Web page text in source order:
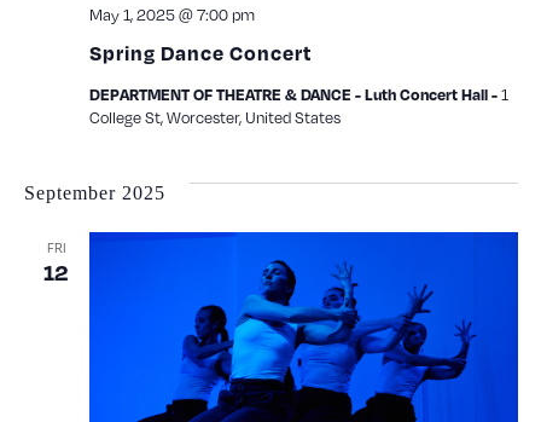
Spring Dance Concert
May 1, 2025 @ 7:00 pm
DEPARTMENT OF THEATRE & DANCE - Luth Concert Hall -1
College St, Worcester, United States
September 2025
FRI
12